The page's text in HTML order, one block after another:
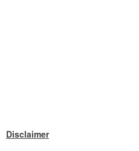
Disclaimer